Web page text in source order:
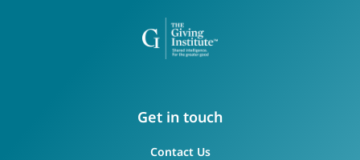
Get in touch
Contact Us